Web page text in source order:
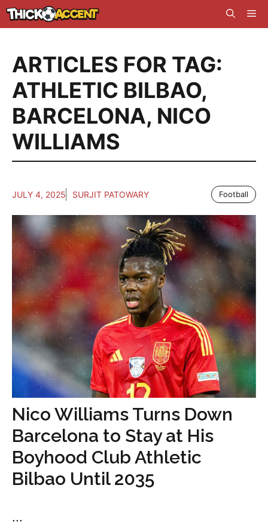
Skip
to
ARTICLES FOR TAG:
ATHLETIC BILBAO,
BARCELONA, NICO
WILLIAMS
JULY 4, 2025 SURJIT PATOWARY Football
Nico Williams Turns Down
Barcelona to Stay at His
Boyhood Club Athletic
Bilbao Until 2035
...